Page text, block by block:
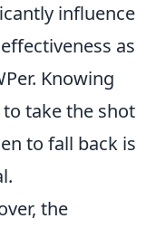
influence
effectiveness as
Knowing
take the shot
to fall back is
the